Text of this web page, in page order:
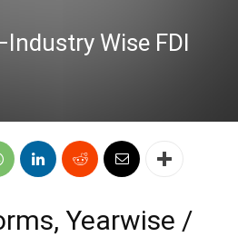
Wise FDI
Yearwise /